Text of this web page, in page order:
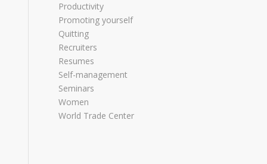
Productivity
Promoting yourself
Quitting
Recruiters
Resumes
Self-management
Seminars
Women
World Trade Center